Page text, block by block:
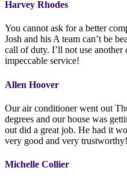
Harvey Rhodes
You cannot ask for a better
Josh and his A team can’t be
call of duty. I’ll not use
impeccable service!
Allen Hoover
Our air conditioner went out
degrees and our house was
out did a great job. He had it
very good and very trustworthy!
Michelle Collier